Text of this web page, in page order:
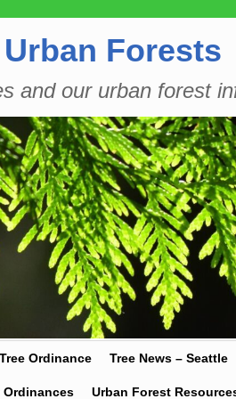
Forests
and our urban forest
Ordinance Tree News – Seattle
Ordinances Urban Forest